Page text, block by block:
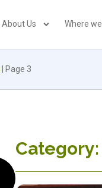
About Us Where
Page 3